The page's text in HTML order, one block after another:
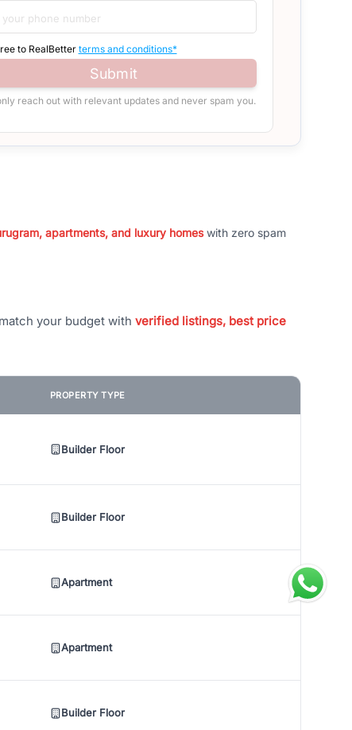
to RealBetter terms and conditions*
Submit
reach out with relevant updates and never spam you.
apartments, and luxury homeswith zero spam
your budget with verified listings, best price
PROPERTY TYPE
Builder Floor
Builder Floor
Apartment
Apartment
Builder Floor